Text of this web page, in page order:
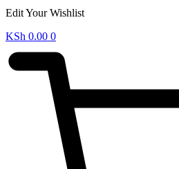
Edit Your Wishlist
KSh 0.00 0